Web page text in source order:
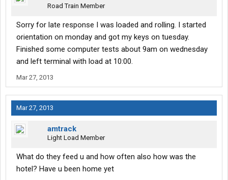
Road Train Member
Sorry for late response I was loaded and rolling. I started
orientation on monday and got my keys on tuesday.
Finished some computer tests about 9am on wednesday
and left terminal with load at 10:00.
Mar 27, 2013
Mar 27, 2013
amtrack
Light Load Member
What do they feed u and how often also how was the
hotel? Have u been home yet